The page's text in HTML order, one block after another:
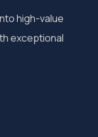
high-value
exceptional